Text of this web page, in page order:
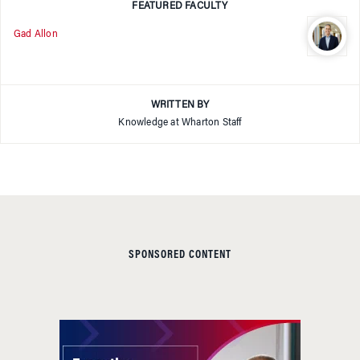
FEATURED FACULTY
Gad Allon
WRITTEN BY
Knowledge at Wharton Staff
SPONSORED CONTENT